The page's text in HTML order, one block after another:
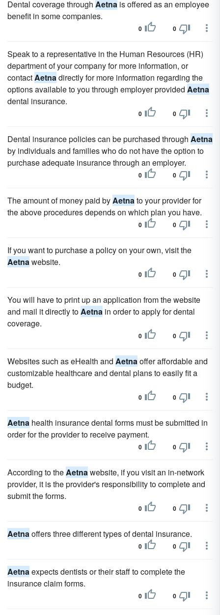
Dental coverage through Aetna is offered as an employee
benefit in some companies.
0 0
Speak to a representative in the Human Resources (HR)
department of your company for more information, or
contactAetnadirectly for more information regarding the
options available to you through employer provided Aetna
dental insurance.
0 0
Dental insurance policies can be purchased through Aetna
by individuals and families who do not have the option to
purchase adequate insurance through an employer.
0 0
The amount of money paid byAetnato your provider for
the above procedures depends on which plan you have.
0 0
If you want to purchase a policy on your own, visit the
Aetnawebsite.
0 0
You will have to print up an application from the website
and mail it directly toAetna in order to apply for dental
coverage.
0 0
Websites such as eHealth and Aetnaoffer affordable and
customizable healthcare and dental plans to easily fit a
budget.
0 0
Aetna health insurance dental forms must be submitted in
order for the provider to receive payment.
0 0
According to theAetnawebsite, if you visit an in-network
provider, it is the provider's responsibility to complete and
submit the forms.
0 0
Aetnaoffers three different types of dental insurance.
0 0
Aetnaexpects dentists or their staff to complete the
insurance claim forms.
0 0